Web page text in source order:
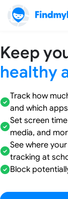
Keep
healthy
Track how
and which
Set screen
media, and
See where
tracking at
Block